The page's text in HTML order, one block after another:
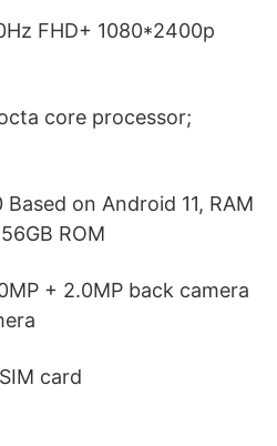
FHD+ 1080*2400p
core processor;
on Android 11, RAM
ROM
+ 2.0MP back camera
card